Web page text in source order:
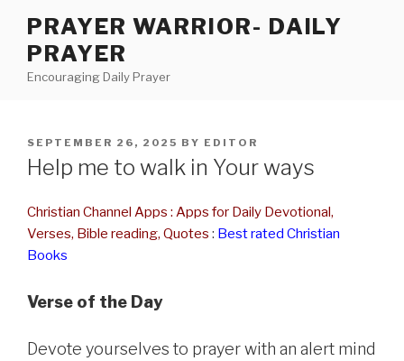
content
PRAYER WARRIOR- DAILY
PRAYER
Encouraging Daily Prayer
POSTED
ON
SEPTEMBER 26, 2025 BY EDITOR
Help me to walk in Your ways
Christian Channel Apps : Apps for Daily Devotional,
Verses, Bible reading, Quotes : Best rated Christian
Books
Verse of the Day
Devote yourselves to prayer with an alert mind